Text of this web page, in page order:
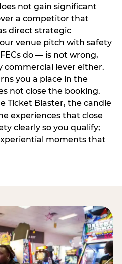
not gain significant
a competitor that
direct strategic
venue pitch with safety
do — is not wrong,
commercial lever either.
you a place in the
not close the booking.
Ticket Blaster, the candle
experiences that close
clearly so you qualify;
moments that